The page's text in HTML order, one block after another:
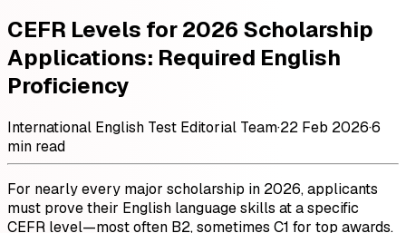
CEFR Levels for 2026 Scholarship
Applications: Required English
Proficiency
International English Test Editorial Team·22 Feb 2026·6
min read
For nearly every major scholarship in 2026, applicants
must prove their English language skills at a specific
CEFR level—most often B2, sometimes C1 for top awards.